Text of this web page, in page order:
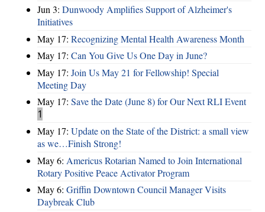
Jun 3: Dunwoody Amplifies Support of Alzheimer's
Initiatives
May 17: Recognizing Mental Health Awareness Month
May 17: Can You Give Us One Day in June?
May 17: Join Us May 21 for Fellowship! Special
Meeting Day
May 17: Save the Date (June 8) for Our Next RLI Event
1
May 17: Update on the State of the District: a small view
as we…Finish Strong!
May 6: Americus Rotarian Named to Join International
Rotary Positive Peace Activator Program
May 6: Griffin Downtown Council Manager Visits
Daybreak Club